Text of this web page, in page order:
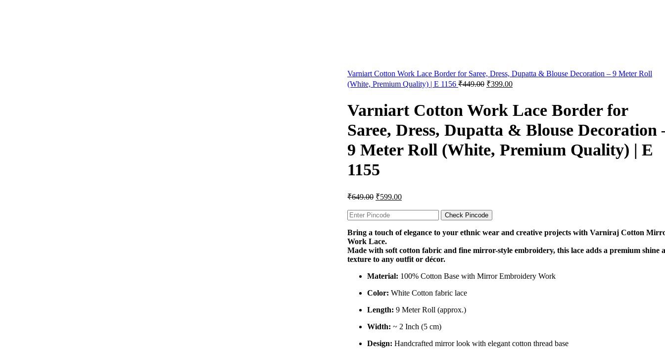
Varniart Cotton Work Lace Border for Saree, Dress, Dupatta & Blouse Decoration – 9 Meter Roll
(White, Premium Quality) | E 1156 ₹449.00 ₹399.00
Varniart Cotton Work Lace Border for
Saree, Dress, Dupatta & Blouse Decoration
9 Meter Roll (White, Premium Quality) | E
1155
₹649.00 ₹599.00
Check Pincode
Bring a touch of elegance to your ethnic wear and creative projects with Varniraj Cotton
Work Lace.
Made with soft cotton fabric and fine mirror-style embroidery, this lace adds a premium shine
texture to any outfit or décor.
Material: 100% Cotton Base with Mirror Embroidery Work
Color: White Cotton fabric lace
Length: 9 Meter Roll (approx.)
Width: ~ 2 Inch (5 cm)
Design: Handcrafted mirror look with elegant cotton thread base